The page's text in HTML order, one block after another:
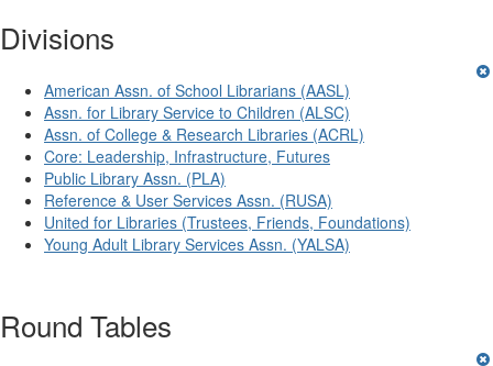
Divisions
American Assn. of School Librarians (AASL)
Assn. for Library Service to Children (ALSC)
Assn. of College & Research Libraries (ACRL)
Core: Leadership, Infrastructure, Futures
Public Library Assn. (PLA)
Reference & User Services Assn. (RUSA)
United for Libraries (Trustees, Friends, Foundations)
Young Adult Library Services Assn. (YALSA)
Round Tables